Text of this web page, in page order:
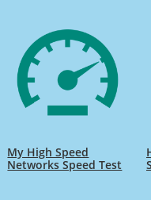
My High Speed
Networks Speed Test